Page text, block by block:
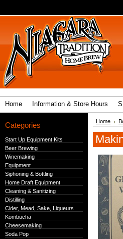
Home Information & Store Hours
Categories
Start Up Equipment Kits
Beer Brewing
Winemaking
Equipment
Siphoning & Bottling
Home Draft Equipment
Cleaning & Sanitizing
Distilling
Cider, Mead, Sake, Liqueurs
Kombucha
Cheesemaking
Soda Pop
Home